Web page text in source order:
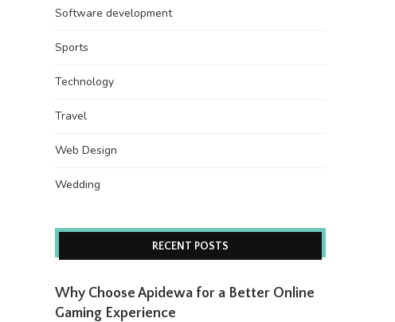
Software development
Sports
Technology
Travel
Web Design
Wedding
RECENT POSTS
Why Choose Apidewa for a Better Online
Gaming Experience